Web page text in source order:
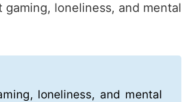
loneliness, and mental
loneliness, and mental